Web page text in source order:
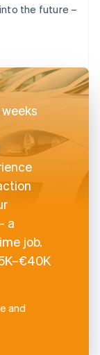
the future –
a
job.
and